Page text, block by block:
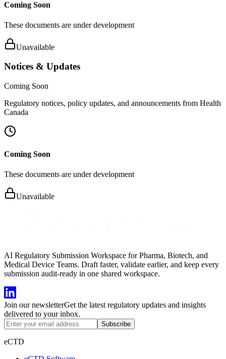
Coming Soon
These documents are under development
Unavailable
Notices & Updates
Coming Soon
Regulatory notices, policy updates, and announcements from Health
Canada
Coming Soon
These documents are under development
Unavailable
AI Regulatory Submission Workspace for Pharma, Biotech, and
Medical Device Teams. Draft faster, validate earlier, and keep every
submission audit-ready in one shared workspace.
Join our newsletterGet the latest regulatory updates and insights
delivered to your inbox.
Subscribe
eCTD